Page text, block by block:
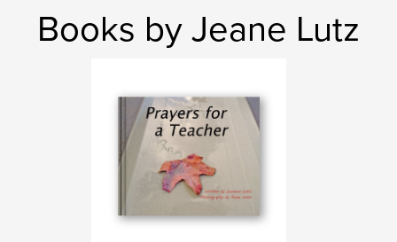
Books by Jeane Lutz